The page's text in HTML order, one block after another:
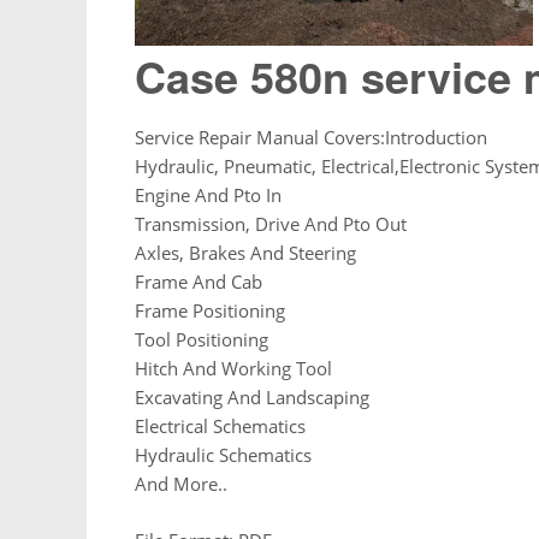
Case 580n service
Service Repair Manual Covers:Introduction
Hydraulic, Pneumatic, Electrical,Electronic
Engine And Pto In
Transmission, Drive And Pto Out
Axles, Brakes And Steering
Frame And Cab
Frame Positioning
Tool Positioning
Hitch And Working Tool
Excavating And Landscaping
Electrical Schematics
Hydraulic Schematics
And More..